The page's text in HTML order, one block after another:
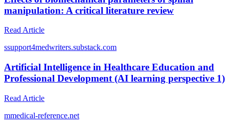
manipulation: A critical literature review
Read Article
ssupport4medwriters.substack.com
Artificial Intelligence in Healthcare Education and
Professional Development (AI learning perspective 1)
Read Article
mmedical-reference.net